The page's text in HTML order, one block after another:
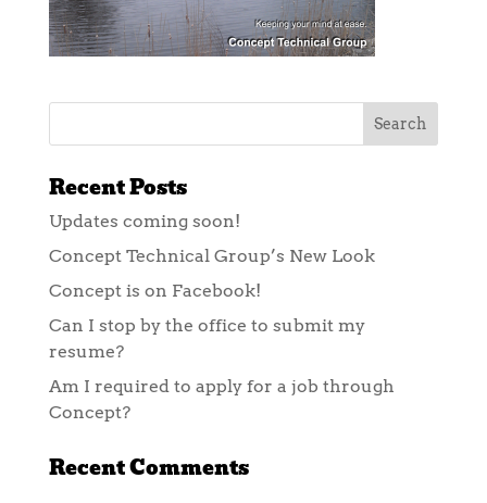
Recent Posts
Updates coming soon!
Concept Technical Group’s New Look
Concept is on Facebook!
Can I stop by the office to submit my
resume?
Am I required to apply for a job through
Concept?
Recent Comments